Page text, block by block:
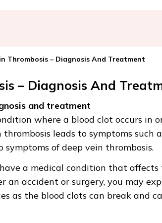
Thrombosis – Diagnosis And Treatment
– Diagnosis And
and treatment
where a blood clot occurs in
leads to symptoms such
symptoms of deep vein thrombosis.
a medical condition that
an accident or surgery, you may
as the blood clots can break and